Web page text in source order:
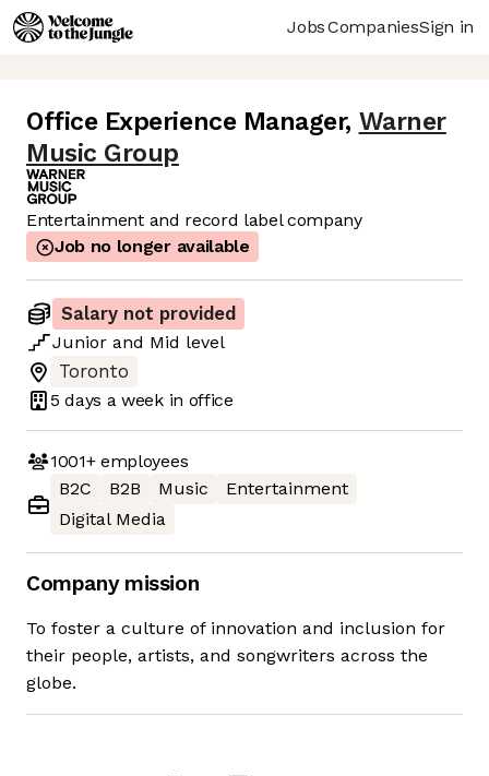
JobsCompaniesSign in
Office Experience Manager, Warner
Music Group
Entertainment and record label company
Job no longer available
Salary not provided
Junior and Mid level
Toronto
5 days a week in office
1001+employees
B2C
B2B Music
Entertainment
Digital Media
Company mission
To foster a culture of innovation and inclusion for
their people, artists, and songwriters across the
globe.